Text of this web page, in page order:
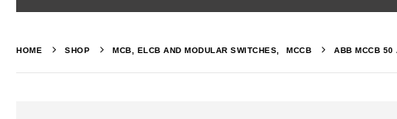
HOME SHOP MCB, ELCB AND MODULAR SWITCHES MCCB ABB MCCB 50